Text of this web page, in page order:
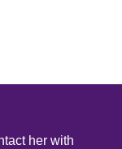
her with